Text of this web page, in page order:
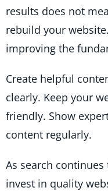
results does not
rebuild your
improving the
Create helpful
clearly. Keep your
friendly. Show
content regularly.
As search
invest in quality